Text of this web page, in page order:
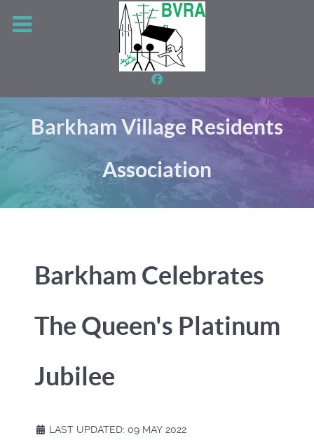
Barkham Village Residents
Association
Barkham Celebrates
The Queen's Platinum
Jubilee
LAST UPDATED: 09 MAY 2022